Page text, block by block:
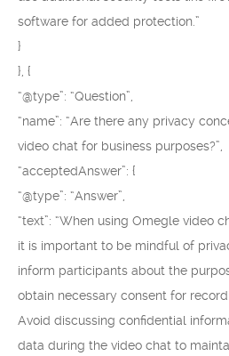
software for added protection.”
}
}, {
“@type”: “Question”,
“name”: “Are there any privacy
video chat for business purposes?”,
“acceptedAnswer”: {
“@type”: “Answer”,
“text”: “When using Omegle video
it is important to be mindful of
inform participants about the
obtain necessary consent for
Avoid discussing confidential
data during the video chat to